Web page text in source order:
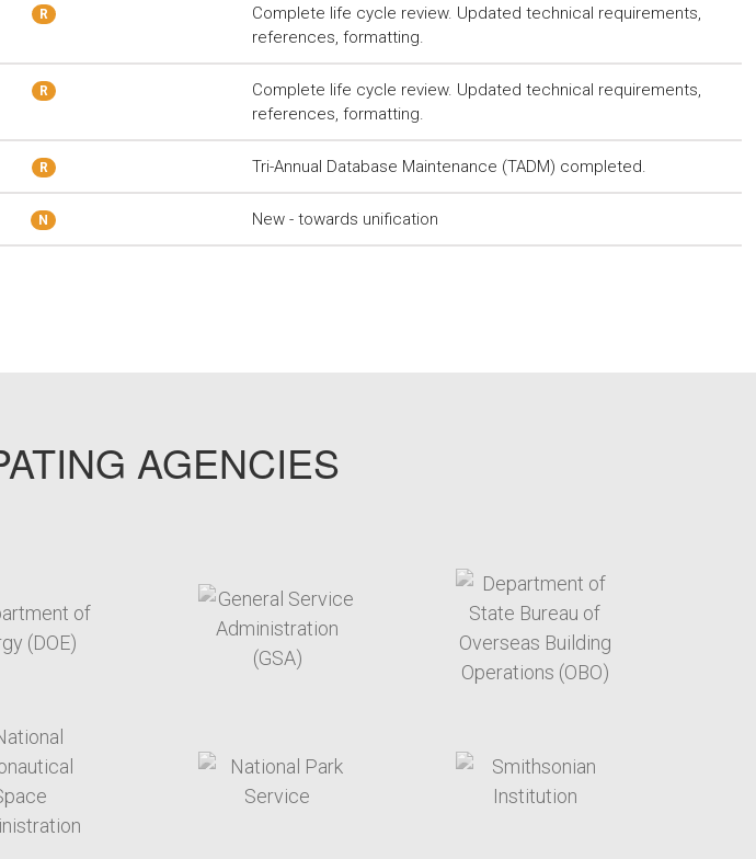
R
Complete life cycle review. Updated technical requirements,
references, formatting.
R
Complete life cycle review. Updated technical requirements,
references, formatting.
R Tri-Annual Database Maintenance (TADM) completed.
N New - towards unification
AGENCIES